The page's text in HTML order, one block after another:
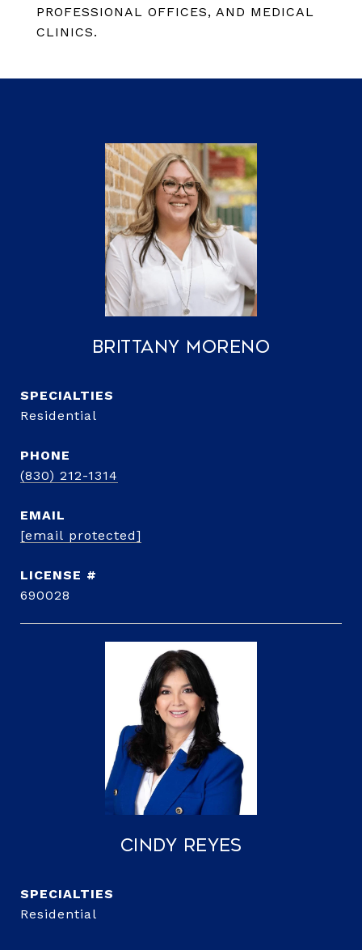
PROFESSIONAL OFFICES, AND MEDICAL
CLINICS.
Brittany Moreno
Residential
PHONE
(830) 212-1314
EMAIL
[email protected]
690028
Cindy Reyes
Residential